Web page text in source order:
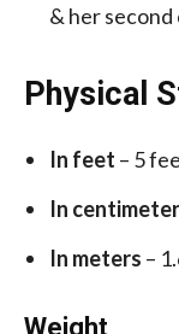
& her second
Physical
In feet – 5
In
In meters –
Weight